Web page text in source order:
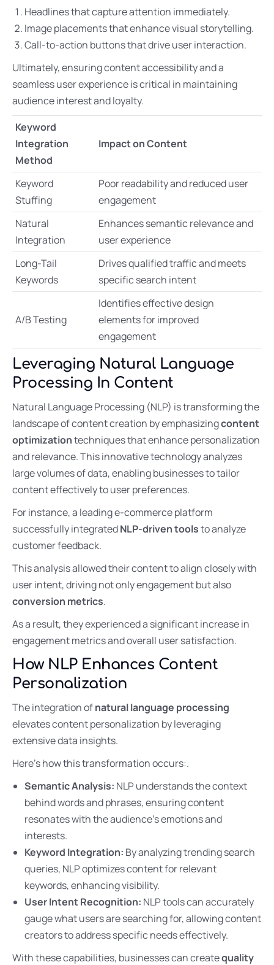
Headlines that capture attention immediately.
Image placements that enhance visual storytelling.
Call-to-action buttons that drive user interaction.
Ultimately, ensuring content accessibility and a
seamless user experience is critical in maintaining
audience interest and loyalty.
Keyword
Integration
Method
Impact on Content
Keyword
Stuffing
Poor readability and reduced user
engagement
Natural
Integration
Enhances semantic relevance and
user experience
Long-Tail
Keywords
Drives qualified traffic and meets
specific search intent
A/B Testing
Identifies effective design
elements for improved
engagement
Leveraging Natural Language
Processing In Content
Natural Language Processing (NLP) is transforming the
landscape of content creation by emphasizingcontent
optimizationtechniques that enhance personalization
and relevance. This innovative technology analyzes
large volumes of data, enabling businesses to tailor
content effectively to user preferences.
For instance, a leading e-commerce platform
successfully integratedNLP-driven toolsto analyze
customer feedback.
This analysis allowed their content to align closely with
user intent, driving not only engagement but also
conversion metrics.
As a result, they experienced a significant increase in
engagement metrics and overall user satisfaction.
How NLP Enhances Content
Personalization
The integration ofnatural language processing
elevates content personalization by leveraging
extensive data insights.
Here’s how this transformation occurs:.
Semantic Analysis: NLP understands the context
behind words and phrases, ensuring content
resonates with the audience’s emotions and
interests.
Keyword Integration: By analyzing trending search
queries, NLP optimizes content for relevant
keywords, enhancing visibility.
User Intent Recognition: NLP tools can accurately
gauge what users are searching for, allowing content
creators to address specific needs effectively.
With these capabilities, businesses can createquality